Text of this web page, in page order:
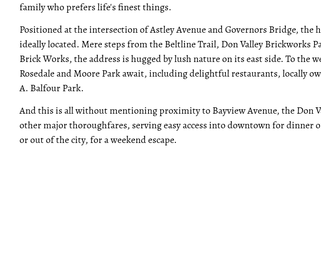
family who prefers life's finest things.
Positioned at the intersection of Astley Avenue and Governors Bridge, the
ideally located. Mere steps from the Beltline Trail, Don Valley Brickworks
Brick Works, the address is hugged by lush nature on its east side. To the
Rosedale and Moore Park await, including delightful restaurants, locally
A. Balfour Park.
And this is all without mentioning proximity to Bayview Avenue, the Don
other major thoroughfares, serving easy access into downtown for dinner
or out of the city, for a weekend escape.